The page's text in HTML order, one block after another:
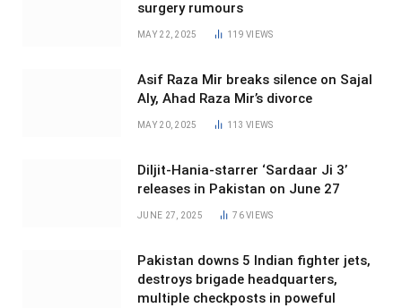
surgery rumours
MAY 22, 2025 119VIEWS
Asif Raza Mir breaks silence on Sajal
Aly, Ahad Raza Mir’s divorce
MAY 20, 2025 113VIEWS
Diljit-Hania-starrer ‘Sardaar Ji 3’
releases in Pakistan on June 27
JUNE 27, 2025 76VIEWS
Pakistan downs 5 Indian fighter jets,
destroys brigade headquarters,
multiple checkposts in poweful